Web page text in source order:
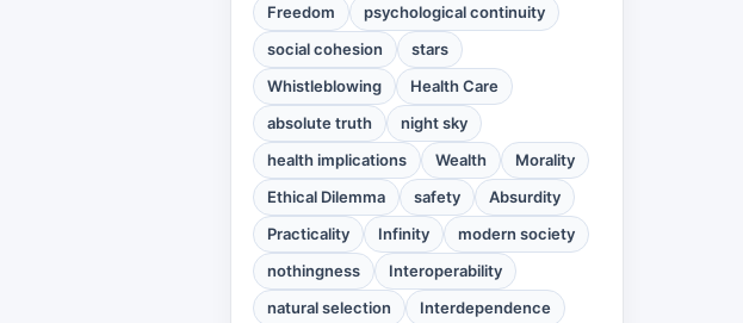
Freedom
psychological continuity
social cohesion
stars
Whistleblowing
Health Care
absolute truth
night sky
health implications
Wealth
Morality
Ethical Dilemma
safety
Absurdity
Practicality
Infinity
modern society
nothingness
Interoperability
natural selection
Interdependence